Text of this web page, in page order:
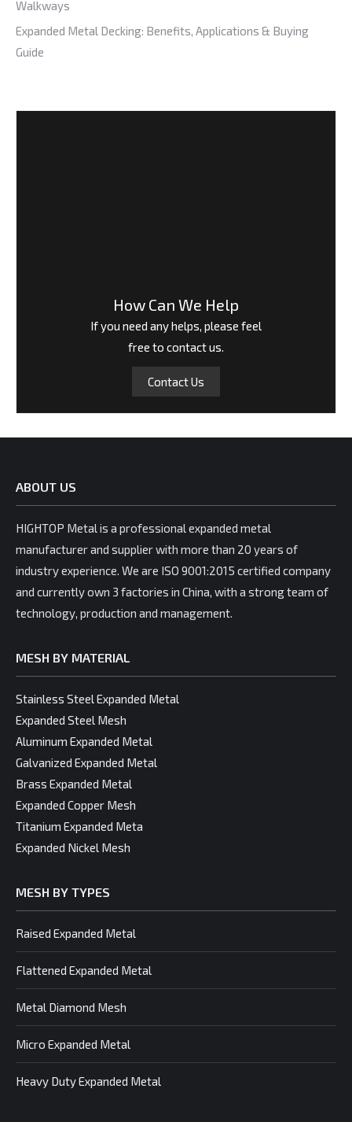
Walkways
Expanded Metal Decking: Benefits, Applications & Buying
Guide
How Can We Help
If you need any helps, please feel
free to contact us.
Contact Us
ABOUT US
HIGHTOP Metal is a professional expanded metal
manufacturer and supplier with more than 20 years of
industry experience. We are ISO 9001:2015 certified company
and currently own 3 factories in China, with a strong team of
technology, production and management.
MESH BY MATERIAL
Stainless Steel Expanded Metal
Expanded Steel Mesh
Aluminum Expanded Metal
Galvanized Expanded Metal
Brass Expanded Metal
Expanded Copper Mesh
Titanium Expanded Meta
Expanded Nickel Mesh
MESH BY TYPES
Raised Expanded Metal
Flattened Expanded Metal
Metal Diamond Mesh
Micro Expanded Metal
Heavy Duty Expanded Metal